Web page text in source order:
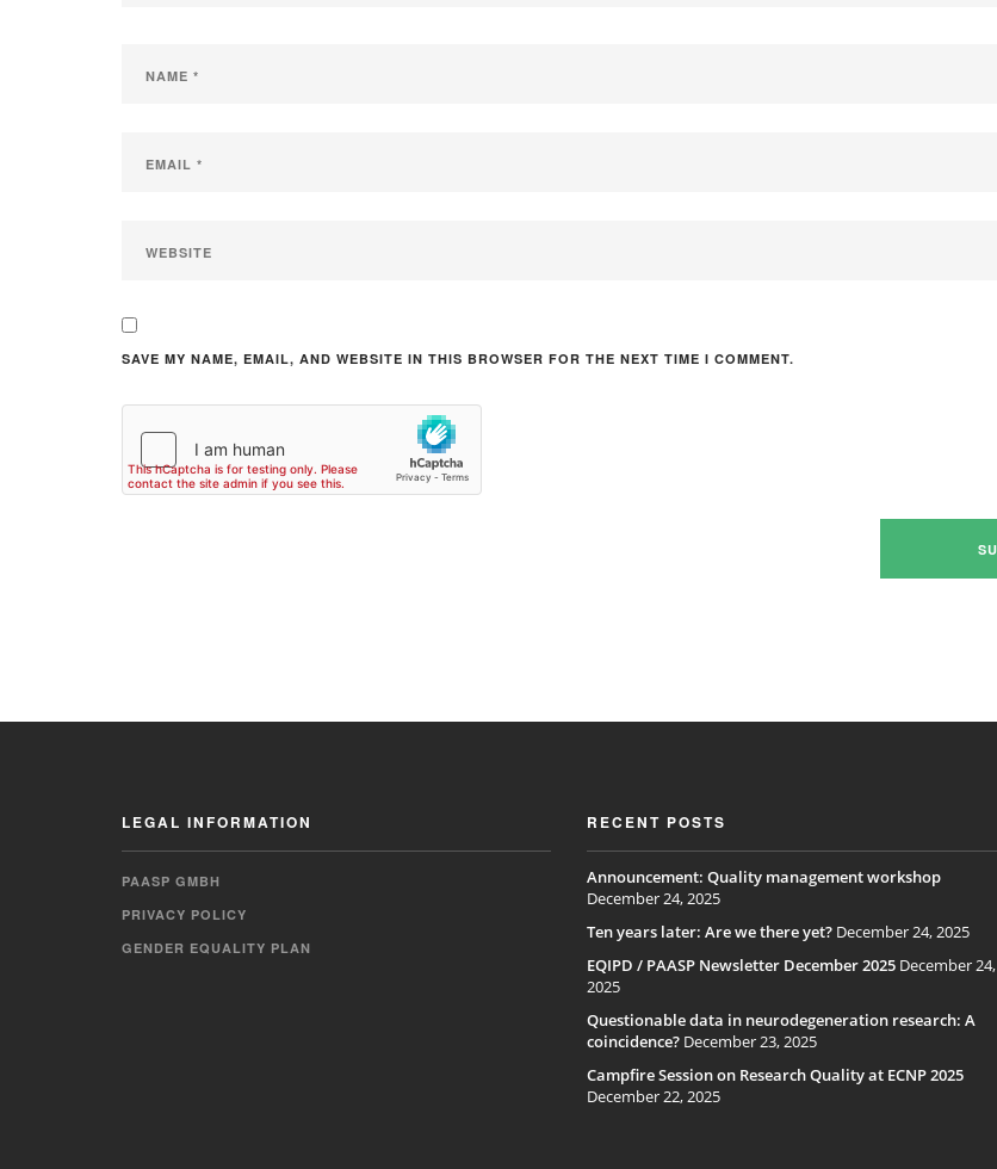
SAVE MY NAME, EMAIL, AND WEBSITE IN THIS BROWSER FOR THE NEXT TIME I COMMENT.
LEGAL INFORMATION
PAASP GMBH
PRIVACY POLICY
GENDER EQUALITY PLAN
RECENT POSTS
Announcement: Quality management workshop
December 24, 2025
Ten years later: Are we there yet? December 24, 2025
EQIPD / PAASP Newsletter December 2025 December 24,
2025
Questionable data in neurodegeneration research: A
coincidence? December 23, 2025
Campfire Session on Research Quality at ECNP 2025
December 22, 2025